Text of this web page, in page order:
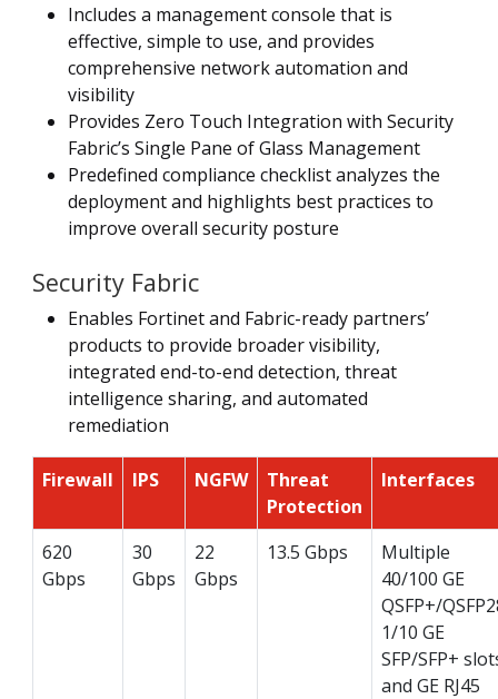
Includes a management console that is
effective, simple to use, and provides
comprehensive network automation and
visibility
Provides Zero Touch Integration with Security
Fabric’s Single Pane of Glass Management
Predefined compliance checklist analyzes the
deployment and highlights best practices to
improve overall security posture
Security Fabric
Enables Fortinet and Fabric-ready partners’
products to provide broader visibility,
integrated end-to-end detection, threat
intelligence sharing, and automated
remediation
Firewall IPS NGFW
Threat
Protection
Interfaces
620
Gbps
30
Gbps
22
Gbps
13.5 Gbps
Multiple
40/100 GE
QSFP+/
1/10 GE
SFP/SFP+
and GE RJ45